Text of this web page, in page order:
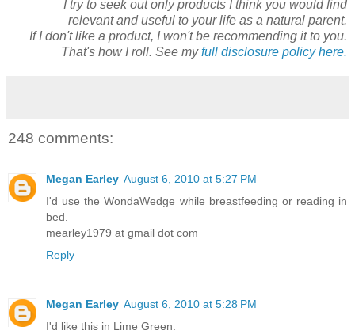
I try to seek out only products I think you would find
relevant and useful to your life as a natural parent.
If I don't like a product, I won't be recommending it to you.
That's how I roll. See myfull disclosure policy here.
248 comments:
Megan Earley August 6, 2010 at 5:27 PM
I'd use the WondaWedge while breastfeeding or reading in
bed.
mearley1979 at gmail dot com
Reply
Megan Earley August 6, 2010 at 5:28 PM
I'd like this in Lime Green.